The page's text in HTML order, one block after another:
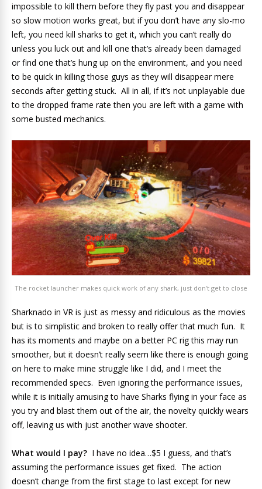
impossible to kill them before they fly past you and disappear
so slow motion works great, but if you don’t have any slo-mo
left, you need kill sharks to get it, which you can’t really do
unless you luck out and kill one that’s already been damaged
or find one that’s hung up on the environment, and you need
to be quick in killing those guys as they will disappear mere
seconds after getting stuck. All in all, if it’s not unplayable due
to the dropped frame rate then you are left with a game with
some busted mechanics.
The rocket launcher makes quick work of any shark, just don’t get to close
Sharknado in VR is just as messy and ridiculous as the movies
but is to simplistic and broken to really offer that much fun. It
has its moments and maybe on a better PC rig this may run
smoother, but it doesn’t really seem like there is enough going
on here to make mine struggle like I did, and I meet the
recommended specs. Even ignoring the performance issues,
while it is initially amusing to have Sharks flying in your face as
you try and blast them out of the air, the novelty quickly wears
off, leaving us with just another wave shooter.
What would I pay? I have no idea…$5 I guess, and that’s
assuming the performance issues get fixed. The action
doesn’t change from the first stage to last except for new